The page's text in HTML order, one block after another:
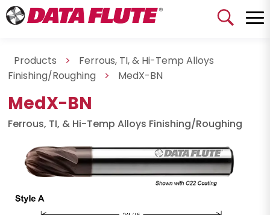
Products >
Ferrous, TI, & Hi-Temp Alloys
Finishing/Roughing
> MedX-BN
MedX-BN
Ferrous, TI, & Hi-Temp Alloys Finishing/Roughing